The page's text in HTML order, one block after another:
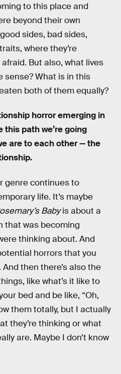
to this place and
beyond their own
sides, bad sides,
where they’re
But also, what lives
sense? What is in this
both of them equally?
horror emerging in
this path we’re going
are to each other — the
genre continues to
life. It’s maybe
Babyis about a
that was becoming
thinking about. And
horrors that you
then there’s also the
like what’s it like to
bed and be like, “Oh,
them totally, but I actually
they’re thinking or what
are. Maybe I don’t know